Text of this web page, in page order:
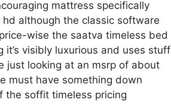
mattress specifically
although the classic software
wise the saatva timeless bed
visibly luxurious and uses stuff
just looking at an msrp of about
must have something down
the soffit timeless pricing